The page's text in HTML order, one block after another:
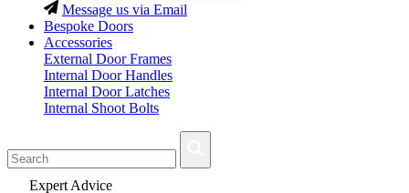
Message us via Email
Bespoke Doors
Accessories
External Door Frames
Internal Door Handles
Internal Door Latches
Internal Shoot Bolts
Fast Delivery